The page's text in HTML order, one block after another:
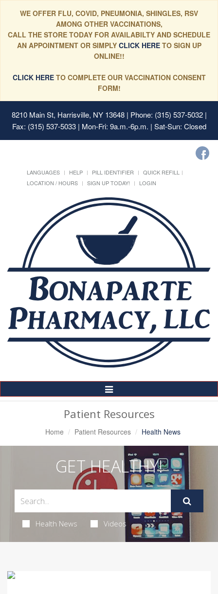
WE OFFER FLU, COVID, PNEUMONIA, SHINGLES, RSV
AMONG OTHER VACCINATIONS,
CALL THE STORE TODAY FOR AVAILABILTY AND SCHEDULE
AN APPOINTMENT OR SIMPLYCLICK HERE TO SIGN UP
ONLINE!!
CLICK HERETO COMPLETE OUR VACCINATION CONSENT
FORM!
8210 Main St, Harrisville, NY 13648| Phone: (315) 537-5032 |
Fax: (315) 537-5033 | Mon-Fri: 9a.m.-6p.m. | Sat-Sun: Closed
LANGUAGES HELP PILL IDENTIFIER
QUICK REFILL
LOCATION / HOURS
SIGN UP TODAY! LOGIN
Toggle
Navigation
Patient Resources
Home Patient Resources Health News
GET HEALTHY!
Health News Videos